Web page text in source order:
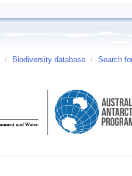
/ Biodiversity database / Search